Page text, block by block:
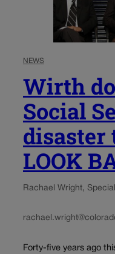
NEWS
Wirth
Social
disaster
LOOK
Rachael Wright,
Forty-five years ago